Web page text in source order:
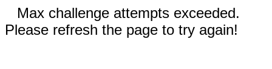
Max challenge attempts exceeded.
Please refresh the page to try again!